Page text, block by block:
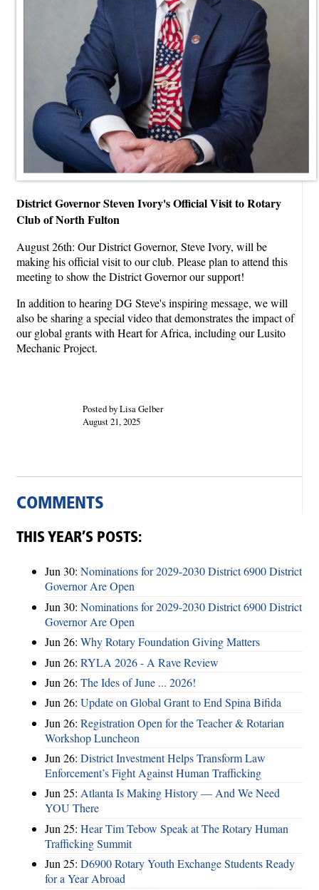
District Governor Steven Ivory's Official Visit to Rotary
Club of North Fulton
August 26th: Our District Governor, Steve Ivory, will be
making his official visit to our club. Please plan to attend this
meeting to show the District Governor our support!
In addition to hearing DG Steve's inspiring message, we will
also be sharing a special video that demonstrates the impact of
our global grants with Heart for Africa, including our Lusito
Mechanic Project.
Posted by Lisa Gelber
August 21, 2025
COMMENTS
THIS YEAR’S POSTS:
Jun 30: Nominations for 2029-2030 District 6900 District
Governor Are Open
Jun 30: Nominations for 2029-2030 District 6900 District
Governor Are Open
Jun 26: Why Rotary Foundation Giving Matters
Jun 26: RYLA 2026 - A Rave Review
Jun 26: The Ides of June ... 2026!
Jun 26: Update on Global Grant to End Spina Bifida
Jun 26: Registration Open for the Teacher & Rotarian
Workshop Luncheon
Jun 26: District Investment Helps Transform Law
Enforcement’s Fight Against Human Trafficking
Jun 25: Atlanta Is Making History — And We Need
YOU There
Jun 25: Hear Tim Tebow Speak at The Rotary Human
Trafficking Summit
Jun 25: D6900 Rotary Youth Exchange Students Ready
for a Year Abroad